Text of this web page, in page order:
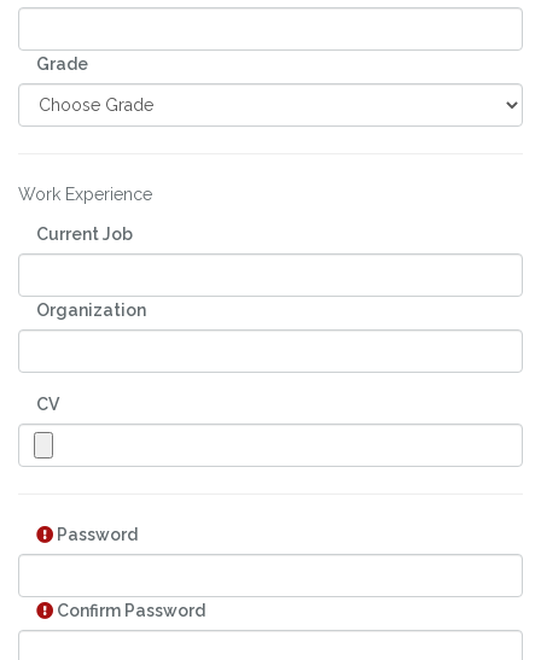
Grade
Work Experience
Current Job
Organization
CV
Password
Confirm Password